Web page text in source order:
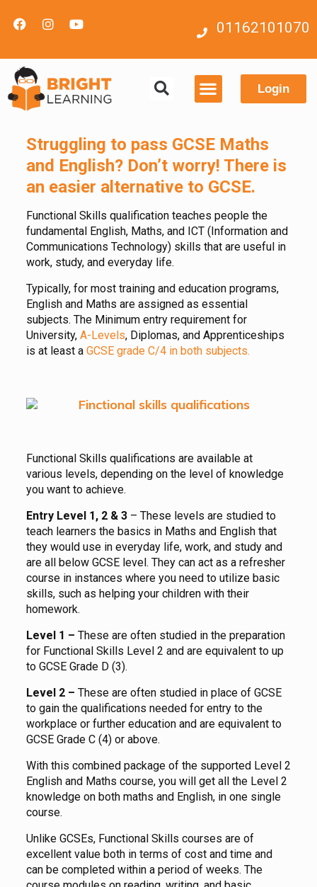
01162101070
Login
Struggling to pass GCSE Maths
and English? Don’t worry! There is
an easier alternative to GCSE.
Functional Skills qualification teaches people the
fundamental English, Maths, and ICT (Information and
Communications Technology) skills that are useful in
work, study, and everyday life.
Typically, for most training and education programs,
English and Maths are assigned as essential
subjects. The Minimum entry requirement for
University,A-Levels, Diplomas, and Apprenticeships
is at least a GCSE grade C/4 in both subjects.
Functional Skills qualifications are available at
various levels, depending on the level of knowledge
you want to achieve.
Entry Level 1, 2 & 3– These levels are studied to
teach learners the basics in Maths and English that
they would use in everyday life, work, and study and
are all below GCSE level. They can act as a refresher
course in instances where you need to utilize basic
skills, such as helping your children with their
homework.
Level 1 – These are often studied in the preparation
for Functional Skills Level 2 and are equivalent to up
to GCSE Grade D (3).
Level 2 – These are often studied in place of GCSE
to gain the qualifications needed for entry to the
workplace or further education and are equivalent to
GCSE Grade C (4) or above.
With this combined package of the supported Level 2
English and Maths course, you will get all the Level 2
knowledge on both maths and English, in one single
course.
Unlike GCSEs, Functional Skills courses are of
excellent value both in terms of cost and time and
can be completed within a period of weeks. The